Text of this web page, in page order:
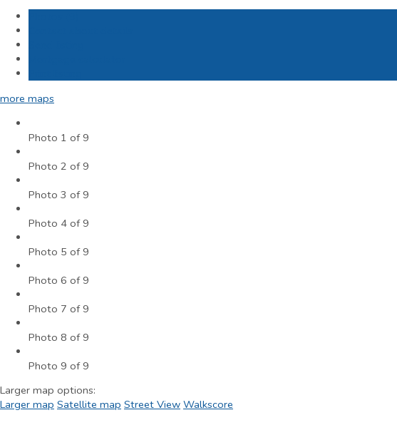
more maps
Photo 1 of 9
Photo 2 of 9
Photo 3 of 9
Photo 4 of 9
Photo 5 of 9
Photo 6 of 9
Photo 7 of 9
Photo 8 of 9
Photo 9 of 9
Larger map options:
Larger map Satellite map Street View Walkscore